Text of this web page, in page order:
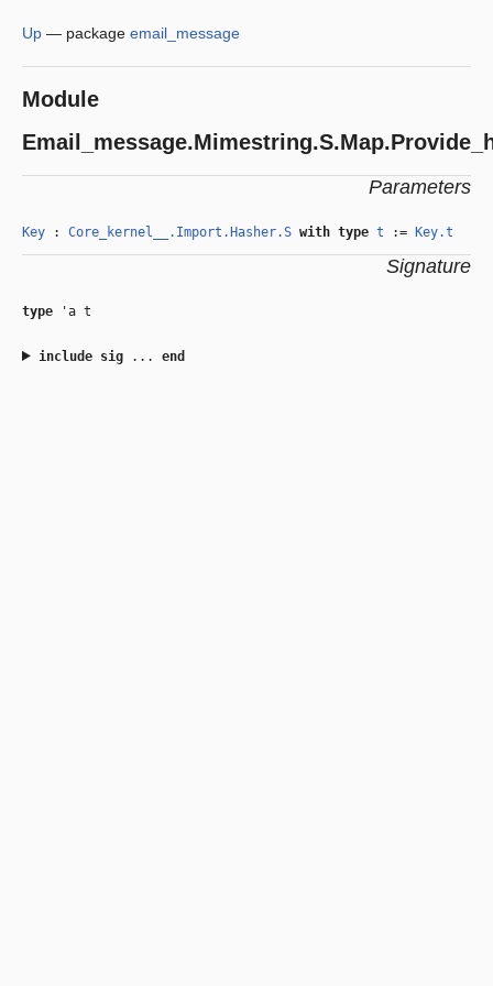
Up — package email_message
Module
Parameters
Key : Core_kernel__.Import.Hasher.S with type t := Key.t
Signature
type 'a t
include sig... end